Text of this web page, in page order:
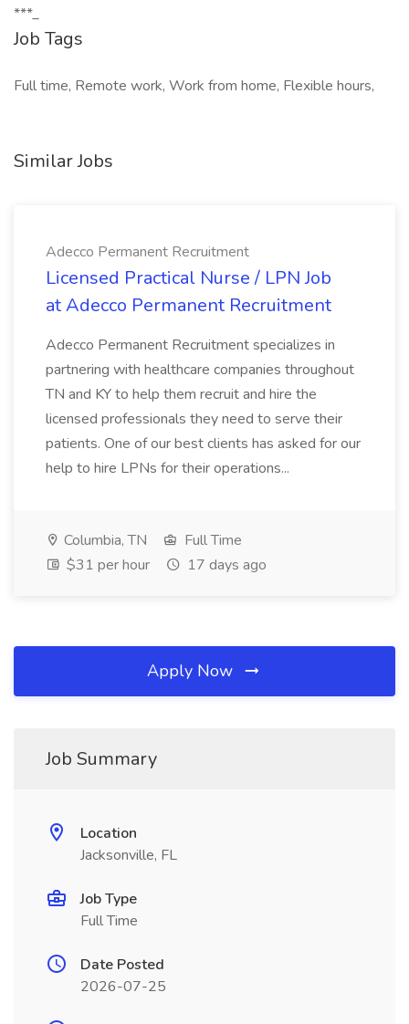
***_
Job Tags
Full time, Remote work, Work from home, Flexible hours,
Similar Jobs
Adecco Permanent Recruitment
Licensed Practical Nurse / LPN Job
at Adecco Permanent Recruitment
Adecco Permanent Recruitment specializes in
partnering with healthcare companies throughout
TN and KY to help them recruit and hire the
licensed professionals they need to serve their
patients. One of our best clients has asked for our
help to hire LPNs for their operations...
Columbia, TN
Full Time
$31 per hour
17 days ago
Apply Now
Job Summary
Location
Jacksonville, FL
Job Type
Full Time
Date Posted
2026-07-25